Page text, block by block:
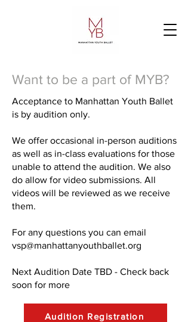
Want to be a part of MYB?
Acceptance to Manhattan Youth Ballet
is by audition only.
We offer occasional in-person auditions
as well as in-class evaluations for those
unable to attend the audition. We also
do allow for video submissions. All
videos will be reviewed as we receive
them.
For any questions you can email
vsp@manhattanyouthballet.org
Next Audition Date TBD - Check back
soon for more
Audition Registration